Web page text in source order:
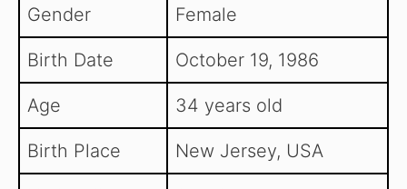
Gender Female
Birth Date October 19, 1986
Age 34 years old
Birth Place New Jersey, USA